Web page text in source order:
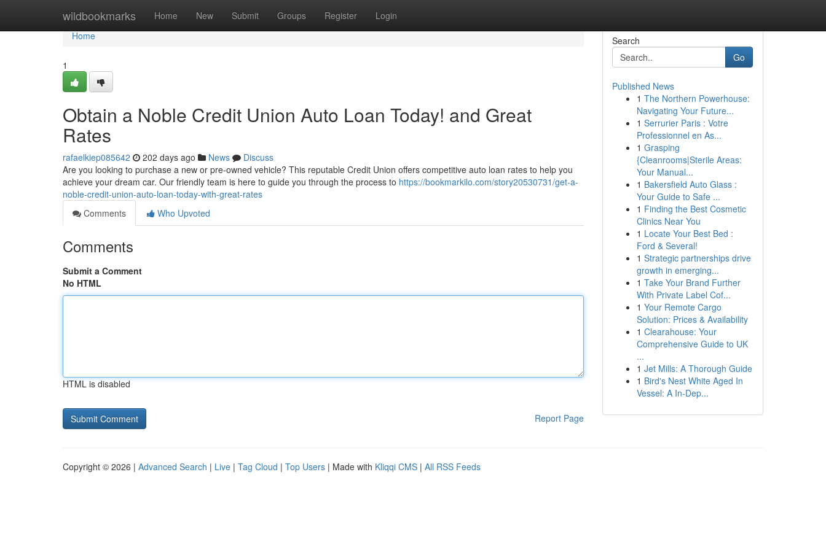
wildbookmarks Home New Submit Groups Register Login
Home
Home
1
Obtain a Noble Credit Union Auto Loan Today! and Great
Rates
rafaelkiep085642 202 days ago News
Discuss
Are you looking to purchase a new or pre-owned vehicle? This reputable Credit Union offers competitive auto loan rates to help you
achieve your dream car. Our friendly team is here to guide you through the process to https://bookmarkilo.com/story20530731/get-a-
noble-credit-union-auto-loan-today-with-great-rates
Comments
Who Upvoted
Comments
Submit a Comment
No HTML
HTML is disabled
Report Page
Search
Go
Published News
1 The Northern Powerhouse:
Navigating Your Future...
1 Serrurier Paris : Votre
Professionnel en As...
1 Grasping
{Cleanrooms|Sterile Areas:
Your Manual...
1 Bakersfield Auto Glass :
Your Guide to Safe ...
1 Finding the Best Cosmetic
Clinics Near You
1 Locate Your Best Bed :
Ford & Several!
1 Strategic partnerships drive
growth in emerging...
1 Take Your Brand Further
With Private Label Cof...
1 Your Remote Cargo
Solution: Prices & Availability
1 Clearahouse: Your
Comprehensive Guide to UK
...
1 Jet Mills: A Thorough Guide
1 Bird's Nest White Aged In
Vessel: A In-Dep...
Copyright © 2026 | Advanced Search | Live | Tag Cloud | Top Users | Made with Kliqqi CMS | All RSS Feeds